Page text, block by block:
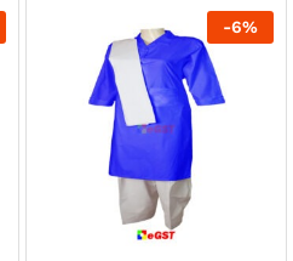
through
₨1,200
-6%